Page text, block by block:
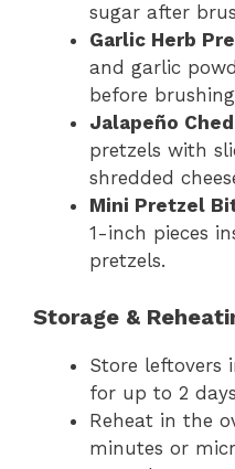
sugar after
Garlic Herb
and garlic
before
Jalapeño
pretzels with
shredded
Mini Pretzel
1-inch pieces
pretzels.
Storage &
Store leftovers
for up to 2
Reheat in the
minutes or